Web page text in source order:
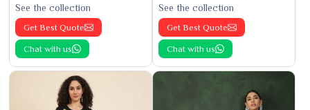
See the collection
Get Best Quote
Chat with us
See the collection
Get Best Quote
Chat with us